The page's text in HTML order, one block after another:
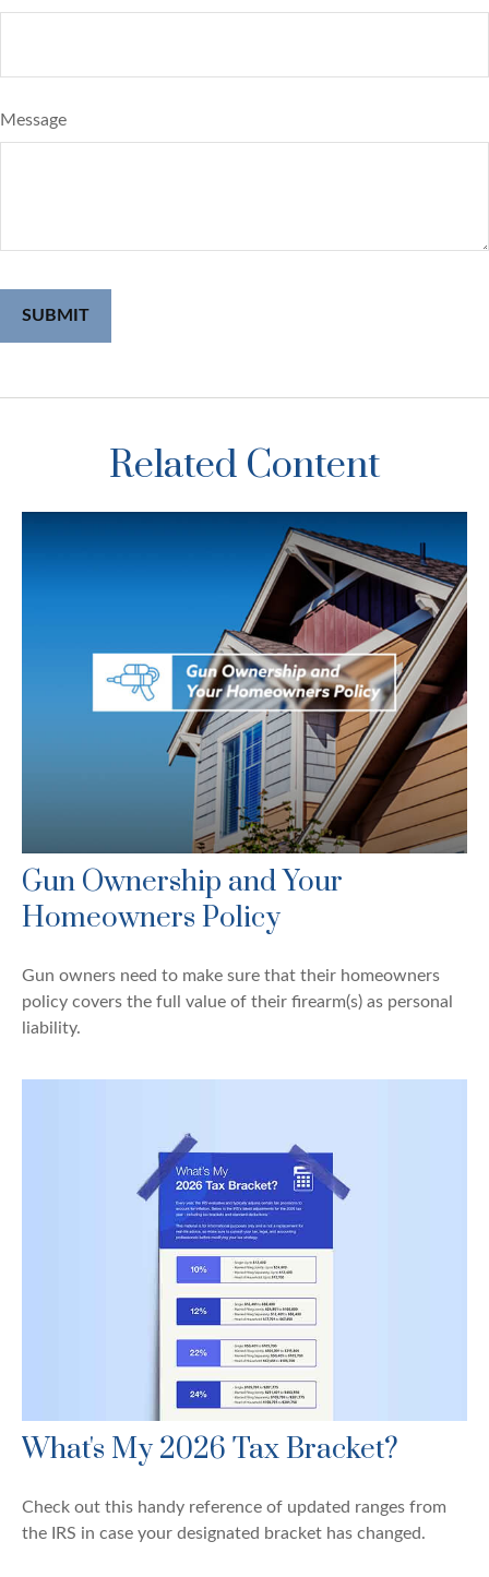
Message
Related Content
Gun Ownership and Your
Homeowners Policy
Gun owners need to make sure that their homeowners
policy covers the full value of their firearm(s) as personal
liability.
What's My 2026 Tax Bracket?
Check out this handy reference of updated ranges from
the IRS in case your designated bracket has changed.